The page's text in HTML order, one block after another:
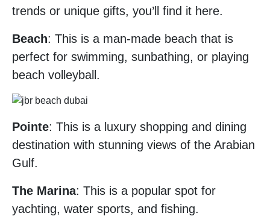
trends or unique gifts, you’ll find it here.
Beach: This is a man-made beach that is
perfect for swimming, sunbathing, or playing
beach volleyball.
Pointe: This is a luxury shopping and dining
destination with stunning views of the Arabian
Gulf.
The Marina: This is a popular spot for
yachting, water sports, and fishing.